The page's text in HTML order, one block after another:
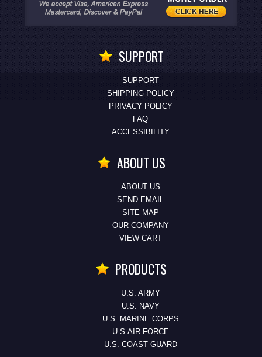
SUPPORT
SUPPORT
SHIPPING POLICY
PRIVACY POLICY
FAQ
ACCESSIBILITY
ABOUT US
ABOUT US
SEND EMAIL
SITE MAP
OUR COMPANY
VIEW CART
PRODUCTS
U.S. ARMY
U.S. NAVY
U.S. MARINE CORPS
U.S.AIR FORCE
U.S. COAST GUARD